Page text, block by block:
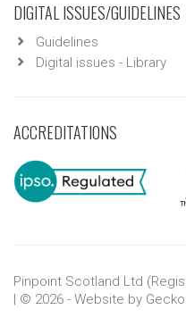
DIGITAL ISSUES/GUIDELINES
Guidelines
Digital issues - Library
ACCREDITATIONS
Pinpoint Scotland Ltd
| © 2026 - Website by